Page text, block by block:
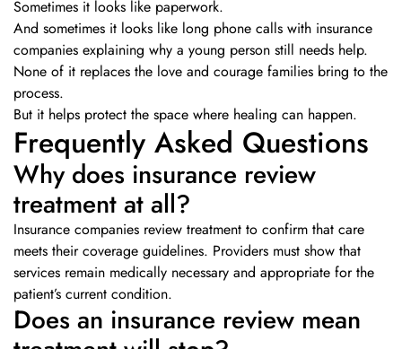
Sometimes it looks like paperwork.
And sometimes it looks like long phone calls with insurance
companies explaining why a young person still needs help.
None of it replaces the love and courage families bring to the
process.
But it helps protect the space where healing can happen.
Frequently Asked Questions
Why does insurance review
treatment at all?
Insurance companies review treatment to confirm that care
meets their coverage guidelines. Providers must show that
services remain medically necessary and appropriate for the
patient’s current condition.
Does an insurance review mean